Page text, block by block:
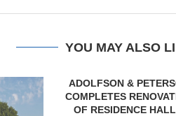
YOU MAY ALSO
TREDWAY BUYS
AFFORDABLE
PROPERTY FOR